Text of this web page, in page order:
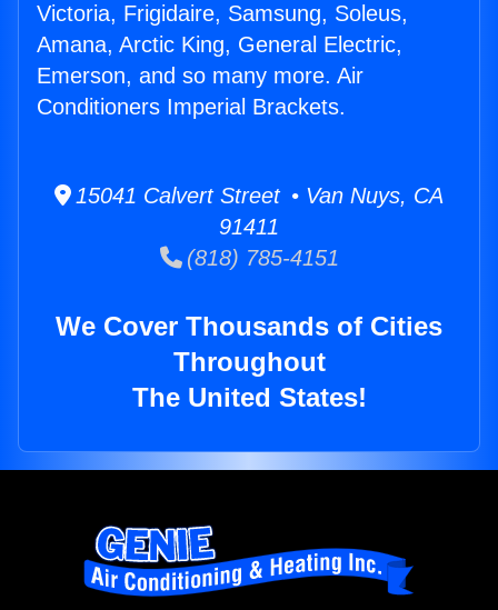
Victoria, Frigidaire, Samsung, Soleus,
Amana, Arctic King, General Electric,
Emerson, and so many more. Air
Conditioners Imperial Brackets.
15041 Calvert Street • Van Nuys, CA
91411
(818) 785-4151
We Cover Thousands of Cities
Throughout
The United States!